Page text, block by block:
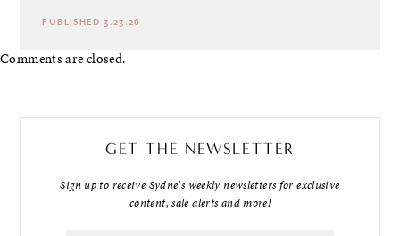
PUBLISHED 3.23.26
Comments are closed.
GET THE NEWSLETTER
Sign up to receive Sydne's weekly newsletters for exclusive
content, sale alerts and more!